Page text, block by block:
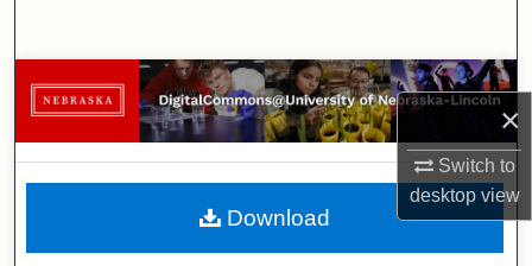
×
Switch to
desktopview
Browse Collections
My Account
About
Download